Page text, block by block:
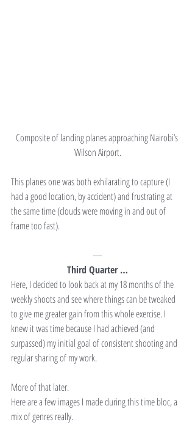
Composite of landing planes approaching Nairobi’s
Wilson Airport.
This planes one was both exhilarating to capture (I
had a good location, by accident) and frustrating at
the same time (clouds were moving in and out of
frame too fast).
—
Third Quarter …
Here, I decided to look back at my 18 months of the
weekly shoots and see where things can be tweaked
to give me greater gain from this whole exercise. I
knew it was time because I had achieved (and
surpassed) my initial goal of consistent shooting and
regular sharing of my work.
More of that later.
Here are a few images I made during this time bloc, a
mix of genres really.